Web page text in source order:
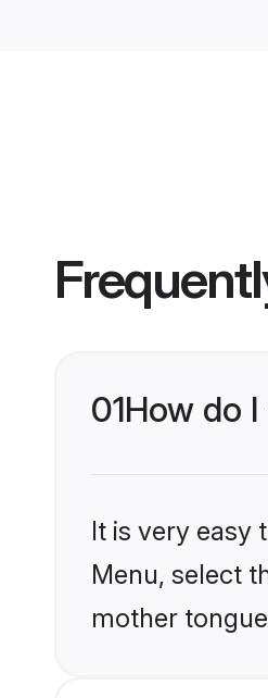
01How do
It is very easy
Menu, select
mother